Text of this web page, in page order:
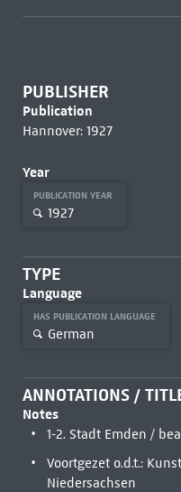
PUBLISHER
Publication
Hannover: 1927
Year
PUBLICATION YEAR
1927
TYPE
Language
HAS PUBLICATION LANGUAGE
German
ANNOTATIONS /
Notes
1-2. Stadt Emden /
Voortgezet o.d.t.:
Niedersachsen